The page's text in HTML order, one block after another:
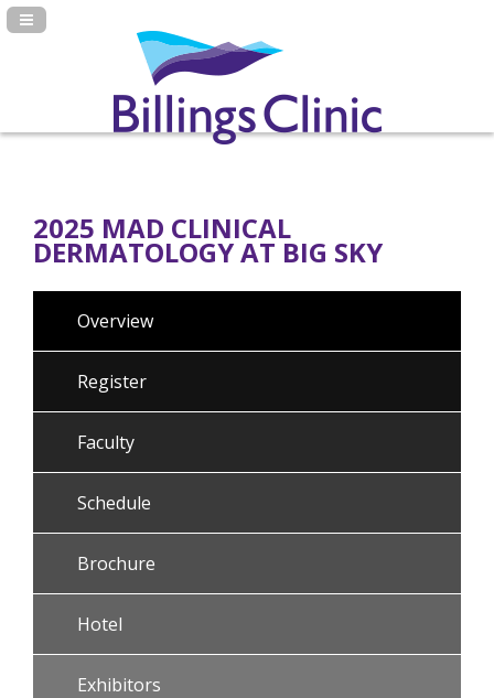
Navigation Panel Toggle
2025 MAD CLINICAL
DERMATOLOGY AT BIG SKY
Overview
Register
Faculty
Schedule
Brochure
Hotel
Exhibitors